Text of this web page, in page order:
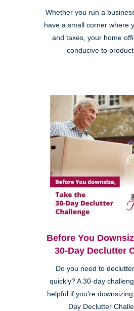
Whether you run a
have a small corner where
and taxes, your home
conducive to
Before You
30-Day Declutter
Do you need to
quickly? A 30-day
helpful if you’re
Day Declutter